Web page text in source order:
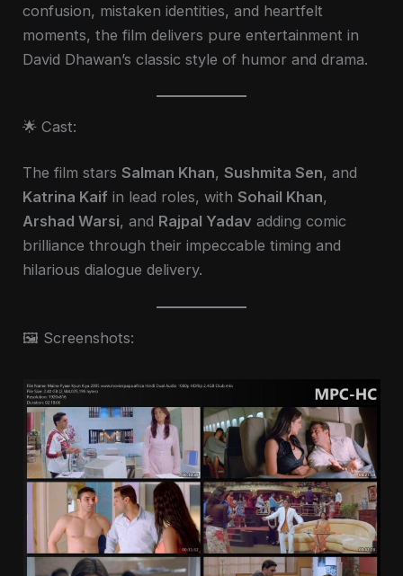
confusion, mistaken identities, and heartfelt
moments, the film delivers pure entertainment in
David Dhawan’s classic style of humor and drama.
🌟 Cast:
The film starsSalman Khan,Sushmita Sen, and
Katrina Kaif in lead roles, withSohail Khan,
Arshad Warsi, and Rajpal Yadav adding comic
brilliance through their impeccable timing and
hilarious dialogue delivery.
🖼️ Screenshots: